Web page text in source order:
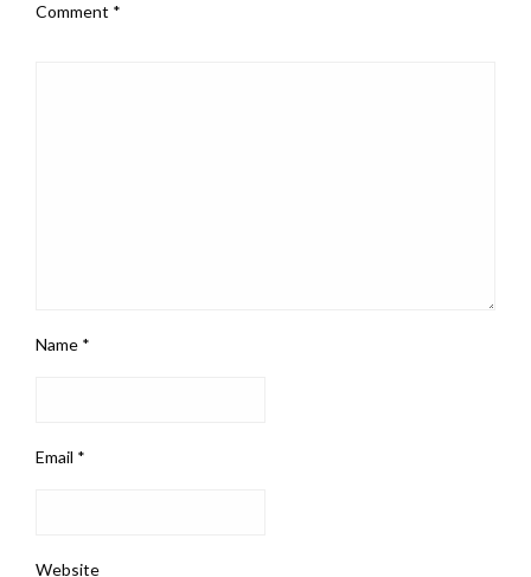
Comment *
Name *
Email *
Website